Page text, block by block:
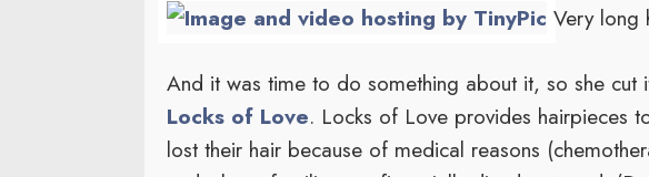
Very long
And it was time to do something about it, so she cut
Locks of Love. Locks of Love provides hairpieces
lost their hair because of medical reasons